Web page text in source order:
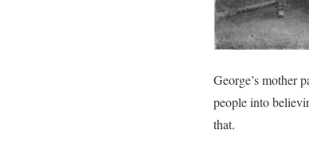
George’s mother
people into
that.